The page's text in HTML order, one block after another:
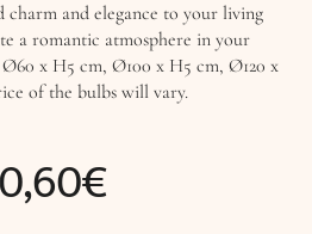
and elegance to your living
a romantic atmosphere in your
Ø60 x H5 cm, Ø100 x H5 cm, Ø120 x
of the bulbs will vary.
€